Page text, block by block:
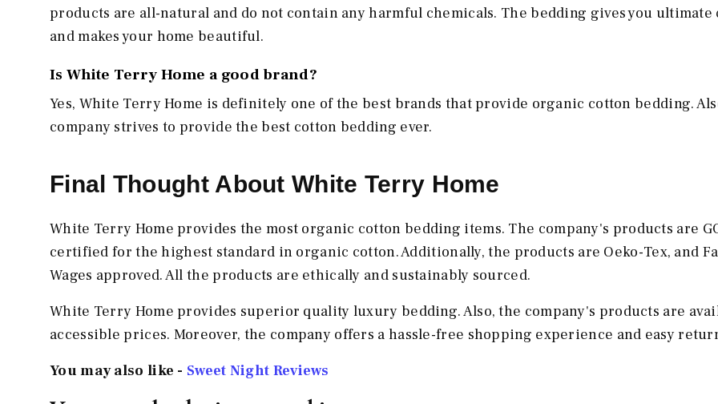
products are all-natural and do not contain any harmful chemicals. The bedding gives you ultimate
and makes your home beautiful.
Is White Terry Home a good brand?
Yes, White Terry Home is definitely one of the best brands that provide organic cotton bedding.
company strives to provide the best cotton bedding ever.
Final Thought About White Terry Home
White Terry Home provides the most organic cotton bedding items. The company's products are
certified for the highest standard in organic cotton. Additionally, the products are Oeko-Tex, and
Wages approved. All the products are ethically and sustainably sourced.
White Terry Home provides superior quality luxury bedding. Also, the company's products are
accessible prices. Moreover, the company offers a hassle-free shopping experience and easy
You may also like - Sweet Night Reviews